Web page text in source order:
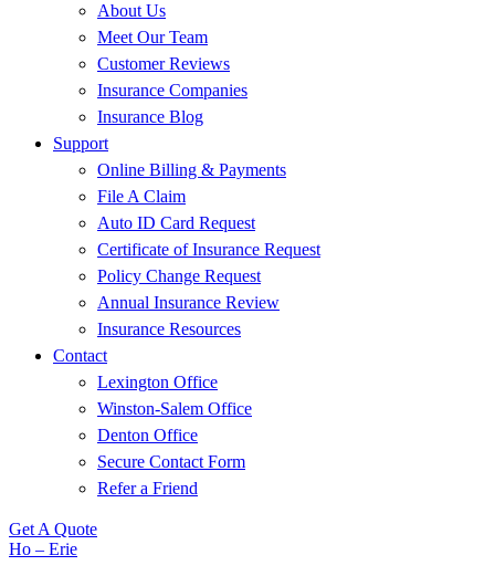
About Us
Meet Our Team
Customer Reviews
Insurance Companies
Insurance Blog
Support
Online Billing & Payments
File A Claim
Auto ID Card Request
Certificate of Insurance Request
Policy Change Request
Annual Insurance Review
Insurance Resources
Contact
Lexington Office
Winston-Salem Office
Denton Office
Secure Contact Form
Refer a Friend
Get A Quote
Ho – Erie